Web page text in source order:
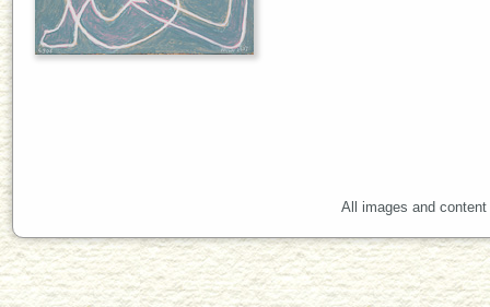
All images and